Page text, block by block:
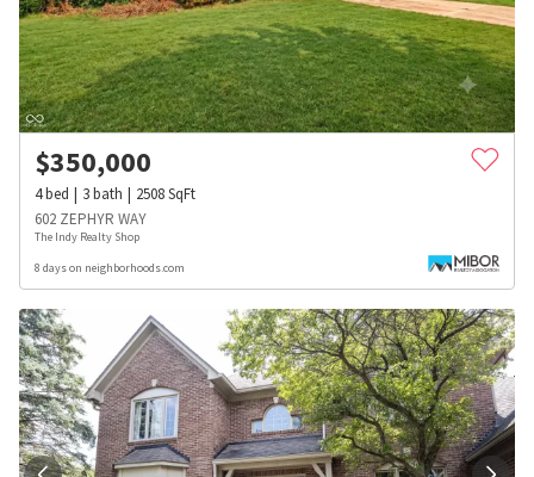
$350,000
4bed 3bath 2508SqFt
602 ZEPHYR WAY
The Indy Realty Shop
8 days on neighborhoods.com